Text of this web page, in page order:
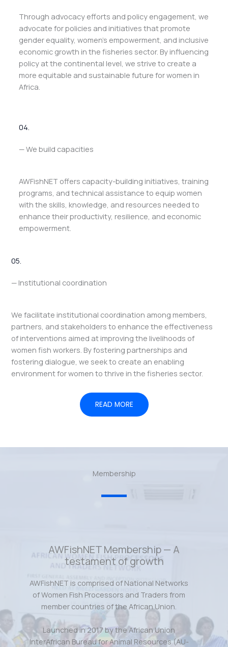
Through advocacy efforts and policy engagement, we
advocate for policies and initiatives that promote
gender equality, women’s empowerment, and inclusive
economic growth in the fisheries sector. By influencing
policy at the continental level, we strive to create a
more equitable and sustainable future for women in
Africa.
04.
— We build capacities
AWFishNET offers capacity-building initiatives, training
programs, and technical assistance to equip women
with the skills, knowledge, and resources needed to
enhance their productivity, resilience, and economic
empowerment.
05.
— Institutional coordination
We facilitate institutional coordination among members,
partners, and stakeholders to enhance the effectiveness
of interventions aimed at improving the livelihoods of
women fish workers. By fostering partnerships and
fostering dialogue, we seek to create an enabling
environment for women to thrive in the fisheries sector.
READ MORE
Membership
AWFishNET Membership — A
testament of growth
AWFishNET is comprised of National Networks
of Women Fish Processors and Traders from
member countries of the African Union.
Launched in 2017 by the African Union
InterAfrican Bureau for Animal Resources (AU-